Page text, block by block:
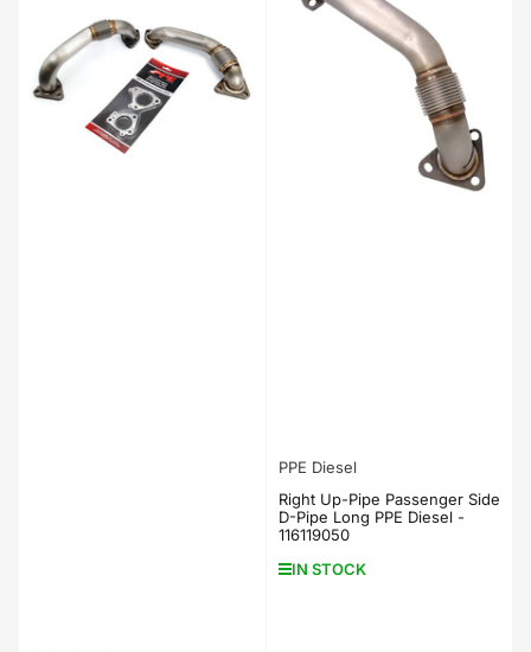
PPE Diesel
Right Up-Pipe Passenger Side
D-Pipe Long PPE Diesel -
116119050
IN STOCK